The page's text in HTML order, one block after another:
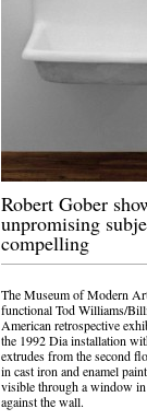
Robert Gober
unpromising
compelling
The Museum of Modern
functional Tod Williams/
American retrospective
the 1992 Dia installation
extrudes from the second
in cast iron and enamel
visible through a window in
against the wall.